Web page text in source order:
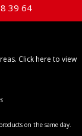
39 64
Click here to view
on the same day.